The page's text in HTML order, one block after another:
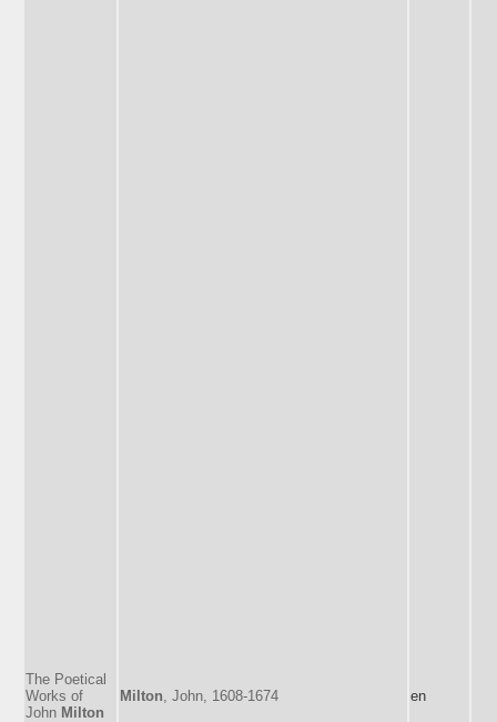
The Poetical
Works of
John Milton
Milton , John, 1608-1674 en